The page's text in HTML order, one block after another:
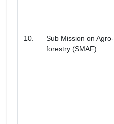
10.
Sub Mission on Agro-
forestry (SMAF)